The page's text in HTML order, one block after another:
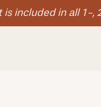
is included in all 1-